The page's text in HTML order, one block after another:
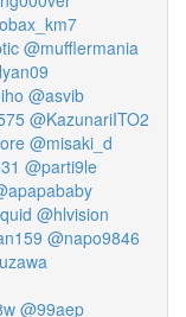
@mufflermania
@asvib
@KazunariITO2
@misaki_d
@parti9le
@hlvision
@napo9846
@99aep